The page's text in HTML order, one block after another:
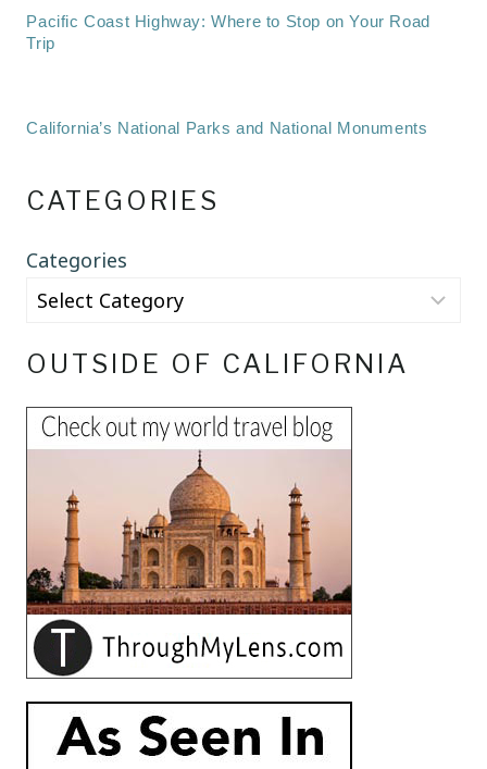
Pacific Coast Highway: Where to Stop on Your Road
Trip
California’s National Parks and National Monuments
CATEGORIES
Categories
OUTSIDE OF CALIFORNIA